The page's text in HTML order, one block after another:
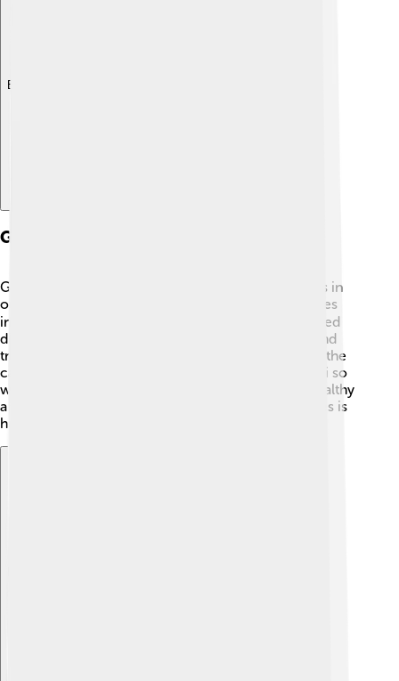
Explore with ChatDino
Gas Exchange Process
Gas exchange occurs in the alveoli, the tiny air sacs in
our lungs. 🌐When oxygen enters the alveoli, it passes
into tiny blood vessels called capillaries. This is called
diffusion. The oxygen then moves into the blood and
travels to every part of our body! At the same time, the
carbon dioxide from the blood goes into the alveoli so
we can exhale it. This process keeps our bodies healthy
and full of energy. This incredible exchange of gases is
happening all the time without us noticing! 🌀